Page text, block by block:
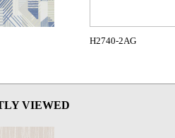
H2740-2AG
VIEWED